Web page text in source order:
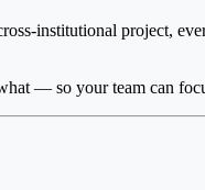
institutional project,
— so your team can